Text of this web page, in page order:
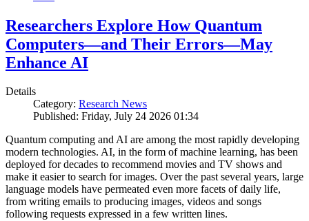
Researchers Explore How Quantum
Computers—and Their Errors—May
Enhance AI
Details
Category: Research News
Published: Friday, July 24 2026 01:34
Quantum computing and AI are among the most rapidly developing
modern technologies. AI, in the form of machine learning, has been
deployed for decades to recommend movies and TV shows and
make it easier to search for images. Over the past several years, large
language models have permeated even more facets of daily life,
from writing emails to producing images, videos and songs
following requests expressed in a few written lines.